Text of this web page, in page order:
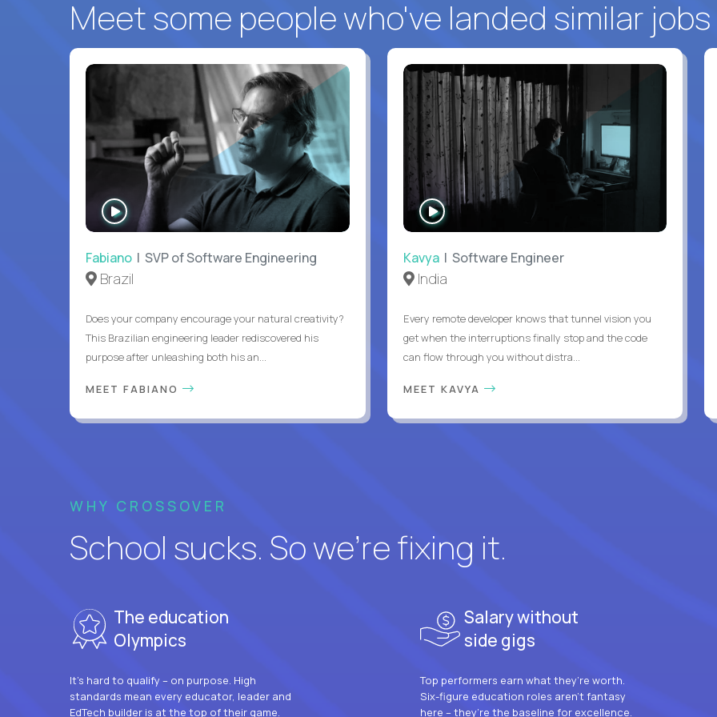
Meet some people who've landed similar jobs
WATCH
INTERVIEW
Fabiano | SVP of Software Engineering
Brazil
Does your company encourage your natural creativity?
This Brazilian engineering leader rediscovered his
purpose after unleashing both his an...
MEET FABIANO
WATCH
INTERVIEW
Kavya| Software Engineer
India
Every remote developer knows that tunnel vision you
get when the interruptions finally stop and the code
can flow through you without distra...
MEET KAVYA
WHY CROSSOVER
School sucks. So we’re fixing it.
The education
Olympics
It’s hard to qualify – on purpose. High
standards mean every educator, leader and
EdTech builder is at the top of their game.
Salary without
side gigs
Top performers earn what they’re worth.
Six-figure education roles aren’t fantasy
here – they’re the baseline for excellence.